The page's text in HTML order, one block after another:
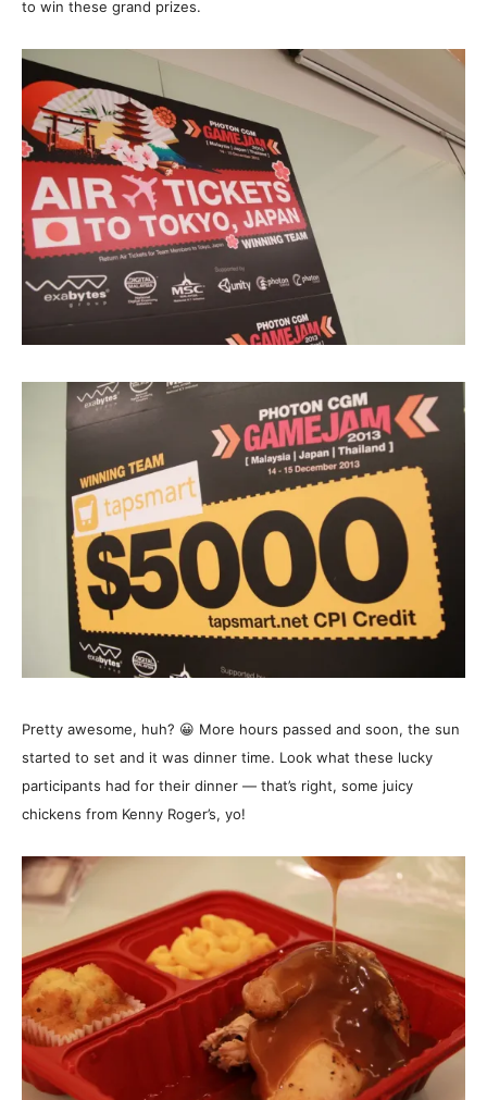
to win these grand prizes.
Pretty awesome, huh? 😀 More hours passed and soon, the sun
started to set and it was dinner time. Look what these lucky
participants had for their dinner — that’s right, some juicy
chickens from Kenny Roger’s, yo!